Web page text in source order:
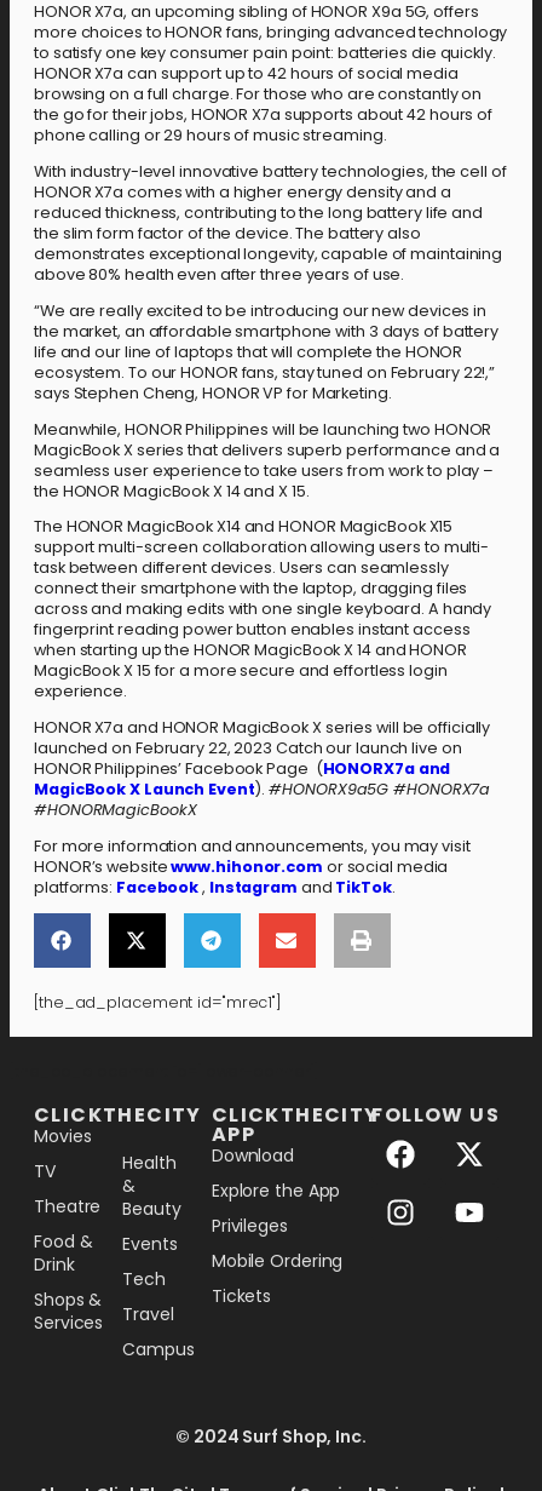
HONOR X7a, an upcoming sibling of HONOR X9a 5G, offers
more choices to HONOR fans, bringing advanced technology
to satisfy one key consumer pain point: batteries die quickly.
HONOR X7a can support up to 42 hours of social media
browsing on a full charge. For those who are constantly on
the go for their jobs, HONOR X7a supports about 42 hours of
phone calling or 29 hours of music streaming.
With industry-level innovative battery technologies, the cell of
HONOR X7a comes with a higher energy density and a
reduced thickness, contributing to the long battery life and
the slim form factor of the device. The battery also
demonstrates exceptional longevity, capable of maintaining
above 80% health even after three years of use.
“We are really excited to be introducing our new devices in
the market, an affordable smartphone with 3 days of battery
life and our line of laptops that will complete the HONOR
ecosystem. To our HONOR fans, stay tuned on February 22!,”
says Stephen Cheng, HONOR VP for Marketing.
Meanwhile, HONOR Philippines will be launching two HONOR
MagicBook X series that delivers superb performance and a
seamless user experience to take users from work to play –
the HONOR MagicBook X 14 and X 15.
The HONOR MagicBook X14 and HONOR MagicBook X15
support multi-screen collaboration allowing users to multi-
task between different devices. Users can seamlessly
connect their smartphone with the laptop, dragging files
across and making edits with one single keyboard. A handy
fingerprint reading power button enables instant access
when starting up the HONOR MagicBook X 14 and HONOR
MagicBook X 15 for a more secure and effortless login
experience.
HONOR X7a and HONOR MagicBook X series will be officially
launched on February 22, 2023 Catch our launch live on
HONOR Philippines’ Facebook Page (HONORX7a and
MagicBook X Launch Event). #HONORX9a5G #HONORX7a
#HONORMagicBookX
For more information and announcements, you may visit
HONOR’s website www.hihonor.com or social media
platforms: Facebook, Instagram and TikTok.
[the_ad_placement id="mrec1"]
CLICKTHECITY
Movies
TV
Theatre
Food &
Drink
Shops &
Services
Health
&
Beauty
Events
Tech
Travel
Campus
CLICKTHECITY
APP
Download
Explore the App
Privileges
Mobile Ordering
Tickets
FOLLOW US
© 2024 Surf Shop, Inc.